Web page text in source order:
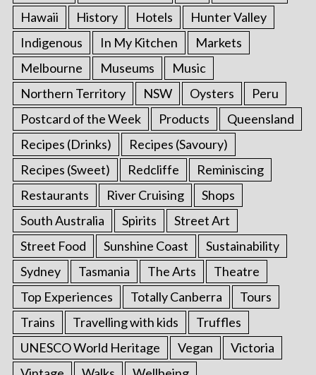
Hawaii
History Hotels
Hunter Valley
Indigenous
In My Kitchen
Markets
Melbourne
Museums
Music
Northern Territory
NSW Oysters
Peru
Postcard of the Week
Products
Queensland
Recipes (Drinks)
Recipes (Savoury)
Recipes (Sweet)
Redcliffe
Reminiscing
Restaurants
River Cruising
Shops
South Australia
Spirits
Street Art
Street Food
Sunshine Coast
Sustainability
Sydney
Tasmania The Arts
Theatre
Top Experiences
Totally Canberra
Tours
Trains
Travelling with kids
Truffles
UNESCO World Heritage
Vegan
Victoria